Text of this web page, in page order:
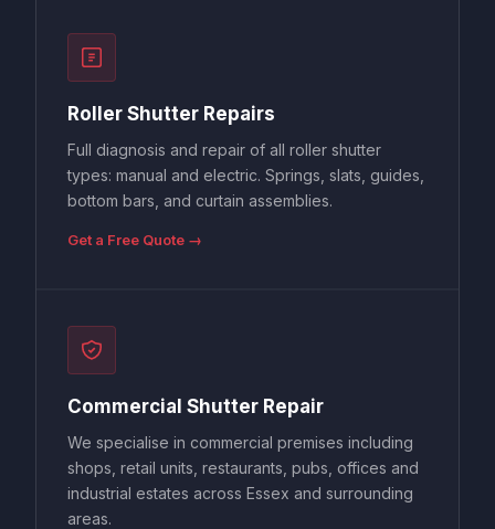
Roller Shutter Repairs
Full diagnosis and repair of all roller shutter
types: manual and electric. Springs, slats, guides,
bottom bars, and curtain assemblies.
Get a Free Quote →
Commercial Shutter Repair
We specialise in commercial premises including
shops, retail units, restaurants, pubs, offices and
industrial estates across Essex and surrounding
areas.